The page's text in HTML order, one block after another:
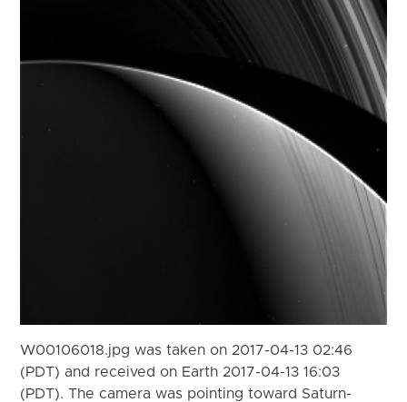
W00106018.jpg was taken on 2017-04-13 02:46
(PDT) and received on Earth 2017-04-13 16:03
(PDT). The camera was pointing toward Saturn-